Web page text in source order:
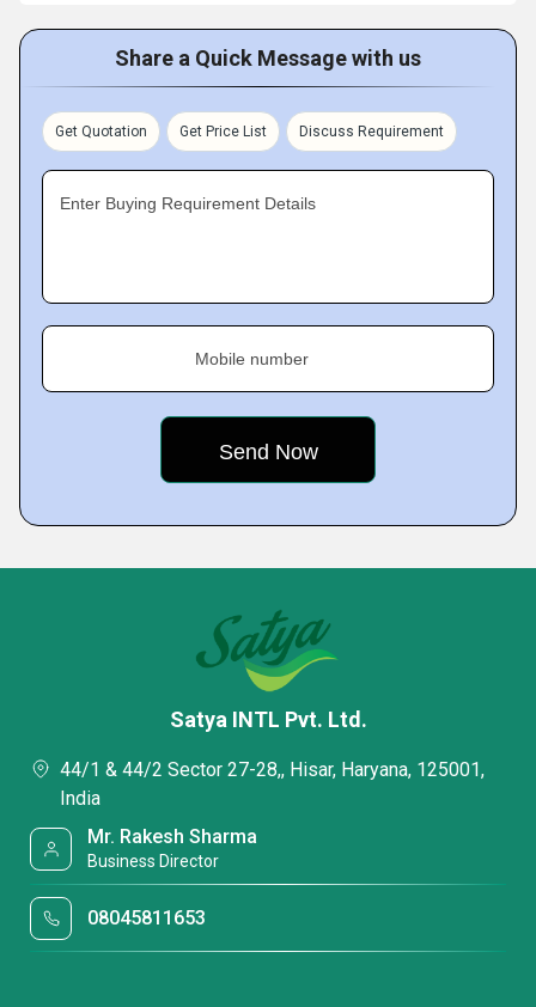
Share a Quick Message with us
Get Quotation Get Price List Discuss Requirement
Enter Buying Requirement Details
Mobile number
Satya INTL Pvt. Ltd.
44/1 & 44/2 Sector 27-28,, Hisar, Haryana, 125001,
India
Mr. Rakesh Sharma
Business Director
08045811653